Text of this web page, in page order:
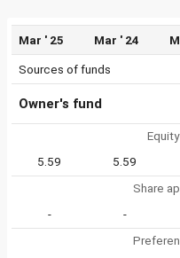
Mar ' 25 Mar ' 24
Sources of funds
Owner's fund
5.59
5.59
Share
-
-